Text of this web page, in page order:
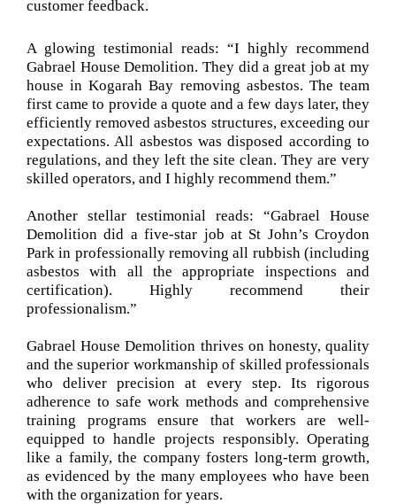
customer feedback.
A glowing testimonial reads: “I highly recommend
Gabrael House Demolition. They did a great job at my
house in Kogarah Bay removing asbestos. The team
first came to provide a quote and a few days later, they
efficiently removed asbestos structures, exceeding our
expectations. All asbestos was disposed according to
regulations, and they left the site clean. They are very
skilled operators, and I highly recommend them.”
Another stellar testimonial reads: “Gabrael House
Demolition did a five-star job at St John’s Croydon
Park in professionally removing all rubbish (including
asbestos with all the appropriate inspections and
certification). Highly recommend their
professionalism.”
Gabrael House Demolition thrives on honesty, quality
and the superior workmanship of skilled professionals
who deliver precision at every step. Its rigorous
adherence to safe work methods and comprehensive
training programs ensure that workers are well-
equipped to handle projects responsibly. Operating
like a family, the company fosters long-term growth,
as evidenced by the many employees who have been
with the organization for years.